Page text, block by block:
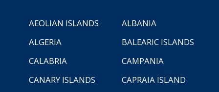
AEOLIAN ISLANDS
ALBANIA
ALGERIA
BALEARIC ISLANDS
CALABRIA
CAMPANIA
CANARY ISLANDS
CAPRAIA ISLAND